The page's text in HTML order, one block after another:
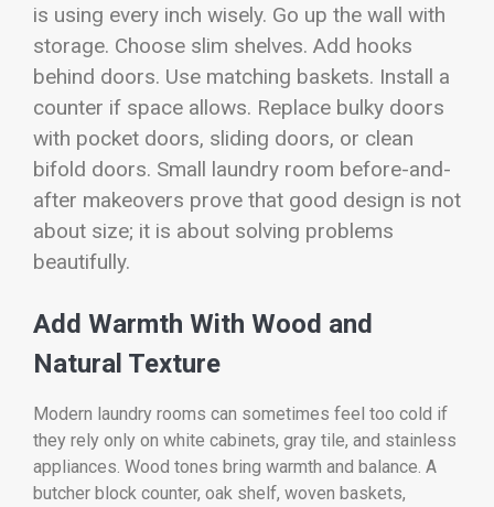
is using every inch wisely. Go up the wall with
storage. Choose slim shelves. Add hooks
behind doors. Use matching baskets. Install a
counter if space allows. Replace bulky doors
with pocket doors, sliding doors, or clean
bifold doors. Small laundry room before-and-
after makeovers prove that good design is not
about size; it is about solving problems
beautifully.
Add Warmth With Wood and
Natural Texture
Modern laundry rooms can sometimes feel too cold if
they rely only on white cabinets, gray tile, and stainless
appliances. Wood tones bring warmth and balance. A
butcher block counter, oak shelf, woven baskets,